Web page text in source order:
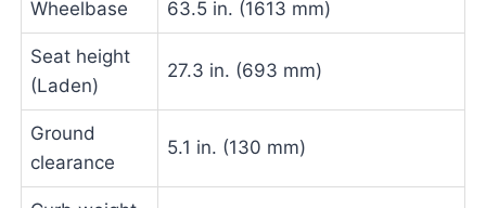
Wheelbase 63.5 in. (1613 mm)
Seat height
(Laden)
27.3 in. (693 mm)
Ground
clearance
5.1 in. (130 mm)